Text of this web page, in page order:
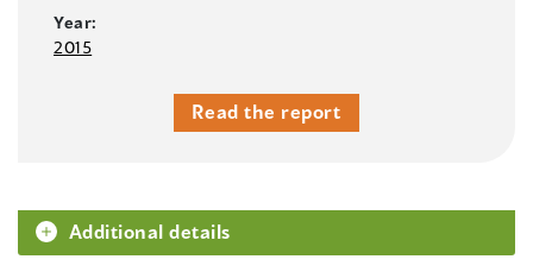
Year:
2015
Read the report
Additional details